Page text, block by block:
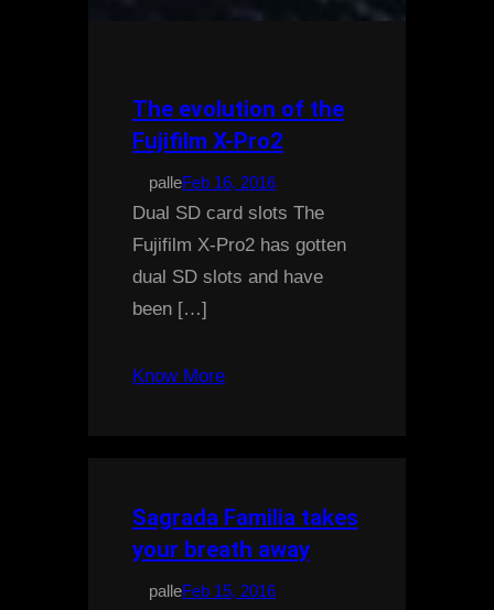
The evolution of the
Fujifilm X-Pro2
palleFeb 16, 2016
Dual SD card slots The
Fujifilm X-Pro2 has gotten
dual SD slots and have
been […]
Know More
Sagrada Familia takes
your breath away
palleFeb 15, 2016